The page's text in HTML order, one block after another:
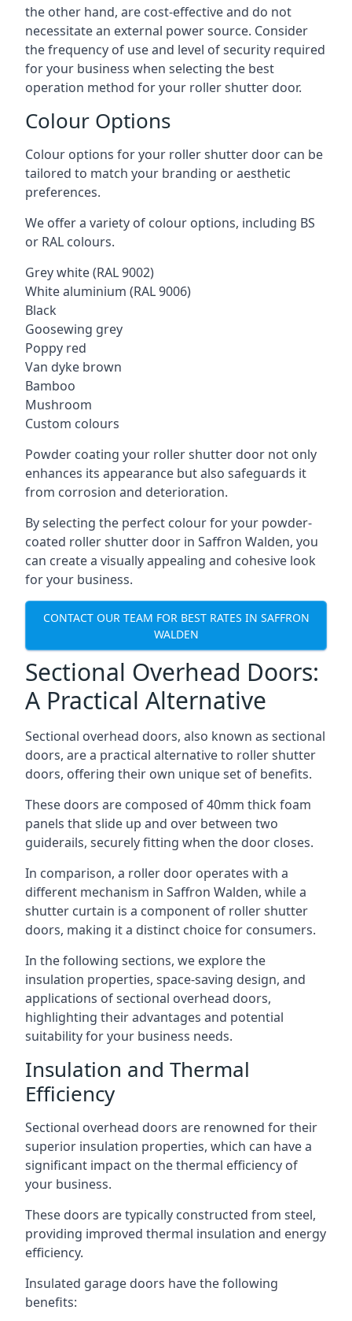
the other hand, are cost-effective and do not
necessitate an external power source. Consider
the frequency of use and level of security required
for your business when selecting the best
operation method for your roller shutter door.
Colour Options
Colour options for your roller shutter door can be
tailored to match your branding or aesthetic
preferences.
We offer a variety of colour options, including BS
or RAL colours.
Grey white (RAL 9002)
White aluminium (RAL 9006)
Black
Goosewing grey
Poppy red
Van dyke brown
Bamboo
Mushroom
Custom colours
Powder coating your roller shutter door not only
enhances its appearance but also safeguards it
from corrosion and deterioration.
By selecting the perfect colour for your powder-
coated roller shutter door in Saffron Walden, you
can create a visually appealing and cohesive look
for your business.
CONTACT OUR TEAM FOR BEST RATES IN SAFFRON
WALDEN
Sectional Overhead Doors:
A Practical Alternative
Sectional overhead doors, also known as sectional
doors, are a practical alternative to roller shutter
doors, offering their own unique set of benefits.
These doors are composed of 40mm thick foam
panels that slide up and over between two
guiderails, securely fitting when the door closes.
In comparison, a roller door operates with a
different mechanism in Saffron Walden, while a
shutter curtain is a component of roller shutter
doors, making it a distinct choice for consumers.
In the following sections, we explore the
insulation properties, space-saving design, and
applications of sectional overhead doors,
highlighting their advantages and potential
suitability for your business needs.
Insulation and Thermal
Efficiency
Sectional overhead doors are renowned for their
superior insulation properties, which can have a
significant impact on the thermal efficiency of
your business.
These doors are typically constructed from steel,
providing improved thermal insulation and energy
efficiency.
Insulated garage doors have the following
benefits: